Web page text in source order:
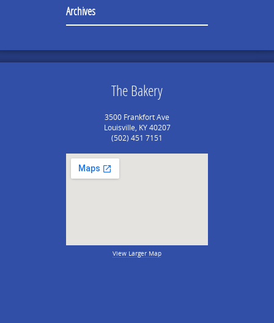
Archives
The Bakery
3500 Frankfort Ave
Louisville, KY 40207
(502) 451 7151
View Larger Map